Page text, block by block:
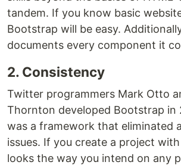
tandem. If you know basic
Bootstrap will be easy.
documents every component it
2. Consistency
Twitter programmers Mark Otto
Thornton developed Bootstrap in
was a framework that eliminated
issues. If you create a project
looks the way you intend on any